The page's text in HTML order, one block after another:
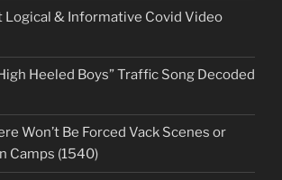
Logical & Informative Covid Video
Heeled Boys” Traffic Song Decoded
Won’t Be Forced Vack Scenes or
Camps (1540)